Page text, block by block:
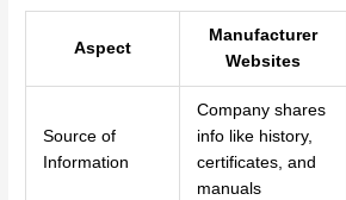
Aspect
Manufacturer
Websites
Source of
Information
Company shares
info like history,
certificates, and
manuals